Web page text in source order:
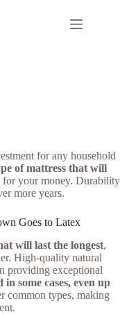
for any household
of mattress that will
for your money. Durability
more years.
Goes to Latex
will last the longest,
High-quality natural
providing exceptional
in some cases, even up
common types, making